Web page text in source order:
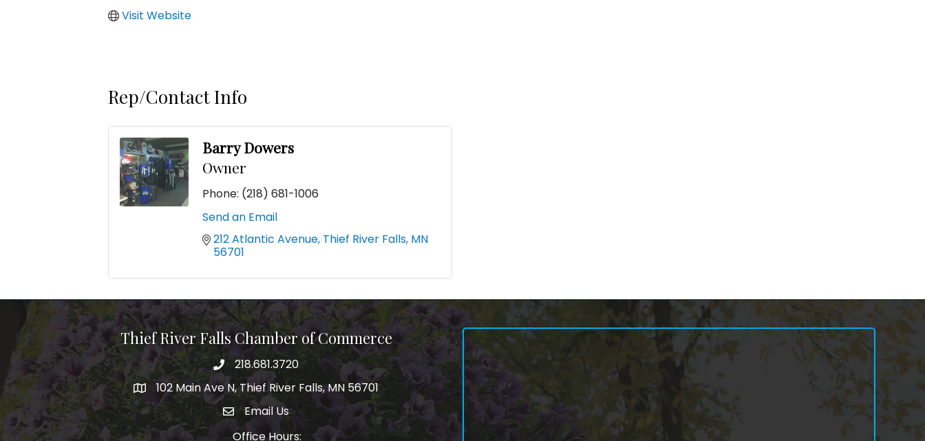
Visit Website
Rep/Contact Info
Barry Dowers
Owner
Phone: (218) 681-1006
Send an Email
212 Atlantic Avenue Thief River Falls MN
56701
Thief River Falls Chamber of Commerce
Phone number
218.681.3720
Map102 Main Ave N, Thief River Falls, MN 56701
email address
Email Us
Office Hours: